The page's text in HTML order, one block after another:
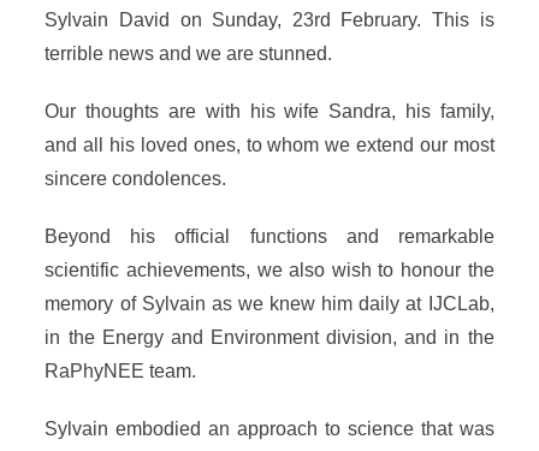
Sylvain David on Sunday, 23rd February. This is
terrible news and we are stunned.
Our thoughts are with his wife Sandra, his family,
and all his loved ones, to whom we extend our most
sincere condolences.
Beyond his official functions and remarkable
scientific achievements, we also wish to honour the
memory of Sylvain as we knew him daily at IJCLab,
in the Energy and Environment division, and in the
RaPhyNEE team.
Sylvain embodied an approach to science that was